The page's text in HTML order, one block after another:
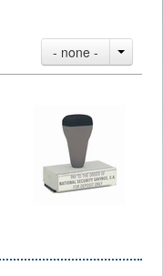
- none -